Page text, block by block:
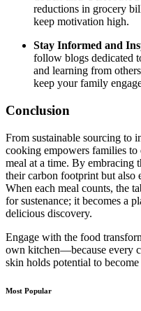
reductions in grocery
keep motivation high.
Stay Informed and
follow blogs dedicated
and learning from
keep your family
Conclusion
From sustainable sourcing to
cooking empowers families to
meal at a time. By embracing
their carbon footprint but also
When each meal counts, the
for sustenance; it becomes a
delicious discovery.
Engage with the food
own kitchen—because every
skin holds potential to
Most Popular